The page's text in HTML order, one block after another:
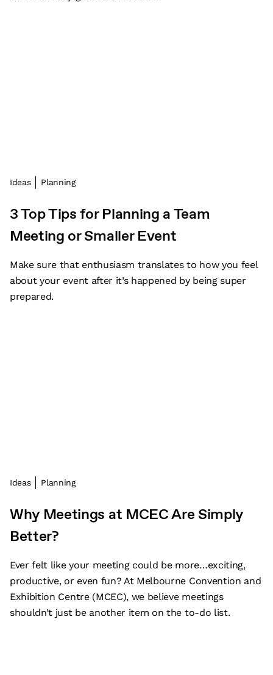
Ideas Planning
3 Top Tips for Planning a Team
Meeting or Smaller Event
Make sure that enthusiasm translates to how you feel
about your event after it’s happened by being super
prepared.
Ideas Planning
Why Meetings at MCEC Are Simply
Better?
Ever felt like your meeting could be more…exciting,
productive, or even fun? At Melbourne Convention and
Exhibition Centre (MCEC), we believe meetings
shouldn’t just be another item on the to-do list.